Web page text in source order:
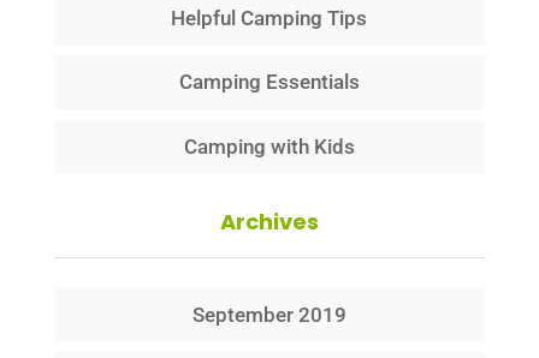
Helpful Camping Tips
Camping Essentials
Camping with Kids
Archives
September 2019